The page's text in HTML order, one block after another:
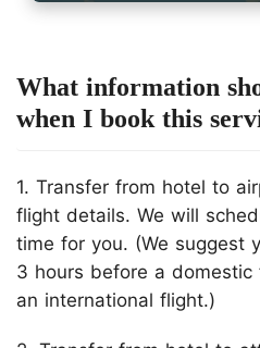
What information
when I book this
1. Transfer from hotel to
flight details. We will
time for you. (We suggest
3 hours before a
an international flight.)